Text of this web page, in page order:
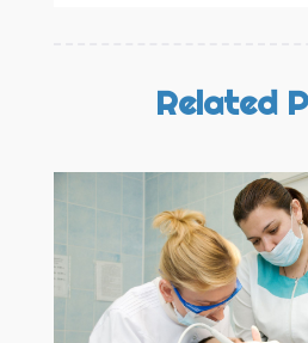
Teeth Whitening
(3)
(1)
(1)
October 2023(1)
November 2022(1)
September 2018(10)
August 2018(3)
Related